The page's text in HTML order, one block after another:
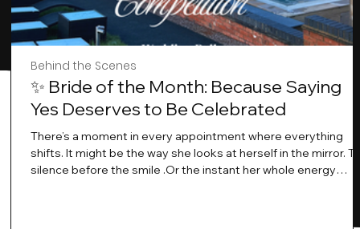
✨ Bride of the Month: Because Saying
Yes Deserves to Be Celebrated
There’s a moment in every appointment where everything
shifts. It might be the way she looks at herself in the mirror.
silence before the smile .Or the instant her whole energy
Behind the Scenes